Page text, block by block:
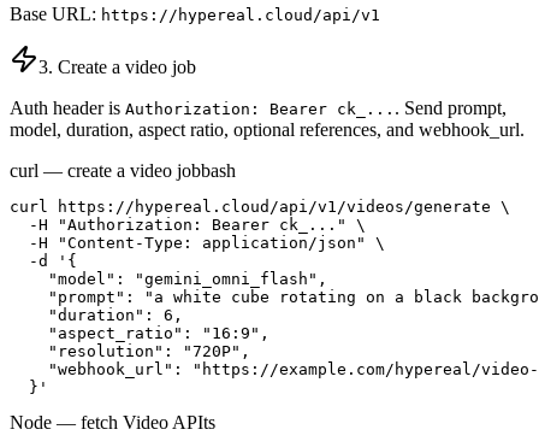
Base URL: https://hypereal.cloud/api/v1
3. Create a video job
Auth header is Authorization: Bearer ck_... . Send prompt,
model, duration, aspect ratio, optional references, and webhook_url.
curl — create a video jobbash
curl https://hypereal.cloud/api/v1/videos/generate \
  -H "Authorization: Bearer ck_..." \
  -H "Content-Type: application/json" \
  -d '{
    "model": "gemini_omni_flash",
"prompt": "a white cube rotating on a black
    "duration": 6,
    "aspect_ratio": "16:9",
    "resolution": "720P",
"webhook_url": "https://example.com/hypereal/
  }'
Node — fetch Video APIts